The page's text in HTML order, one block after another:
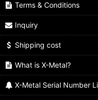
Terms & Conditions
Inquiry
Shipping cost
What is X-Metal?
X-Metal Serial Number